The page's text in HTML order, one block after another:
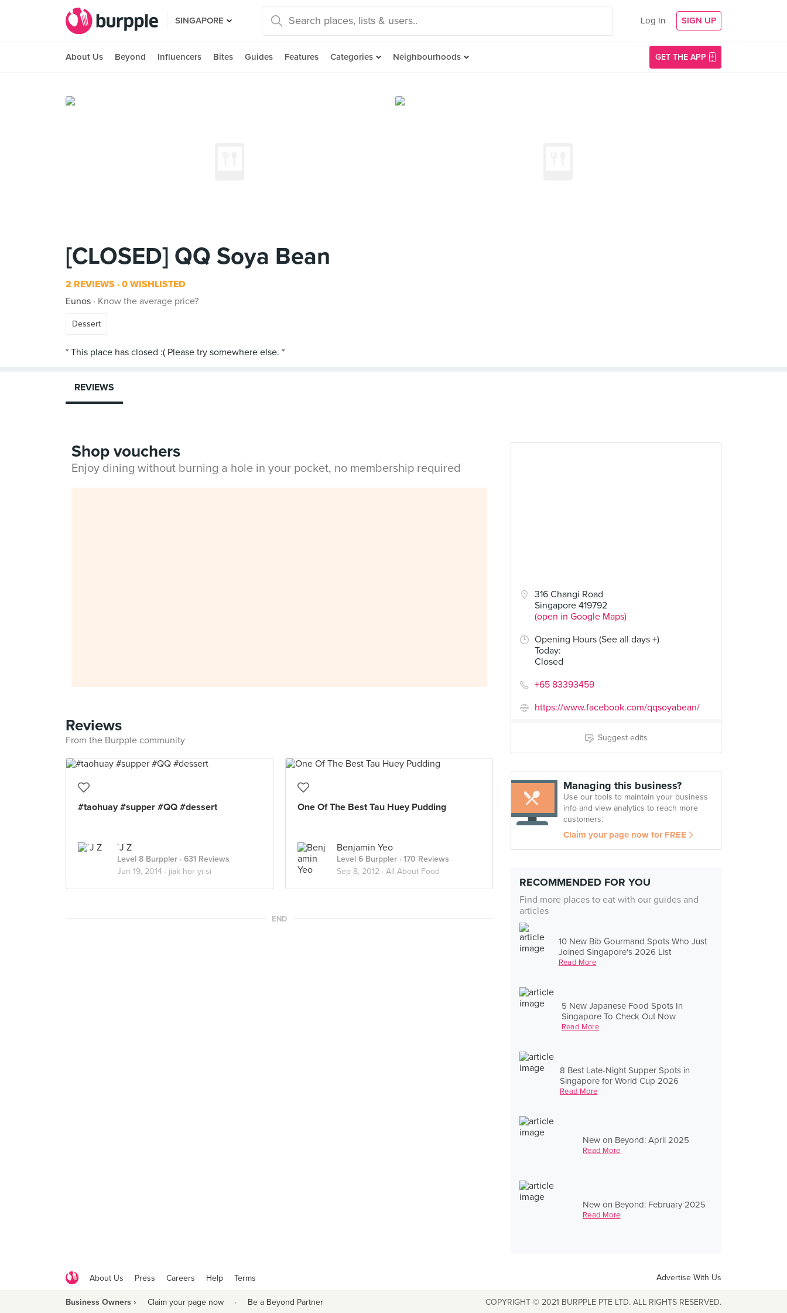
SINGAPORE Log In SIGN UP
About Us Beyond Influencers Bites Guides Features Categories Neighbourhoods GET THE APP
[CLOSED] QQ Soya Bean
2 REVIEWS 0 WISHLISTED
Eunos
Know the average price?
Dessert
316 Changi Road
Singapore 419792
(open in Google Maps)
Opening Hours (See all days +)
Today:
Closed
+65 83393459
https://www.facebook.com/qqsoyabean/
Suggest edits
Managing this business?
Use our tools to maintain your business
info and view analytics to reach more
customers.
Claim your page now for FREE
RECOMMENDED FOR YOU
Find more places to eat with our guides and
articles
10 New Bib Gourmand Spots Who Just
Joined Singapore's 2026 List
Read More
5 New Japanese Food Spots In
Singapore To Check Out Now
Read More
8 Best Late-Night Supper Spots in
Singapore for World Cup 2026
Read More
New on Beyond: April 2025
Read More
New on Beyond: February 2025
Read More
REVIEWS
Shop vouchers
Enjoy dining without burning a hole in your pocket, no membership required
Reviews
From the Burpple community
#taohuay #supper #QQ #dessert
`J Z
Level 8 Burppler · 631 Reviews
Jun 19, 2014 · jiak hor yi si
One Of The Best Tau Huey Pudding
Benjamin Yeo
Level 6 Burppler · 170 Reviews
Sep 8, 2012 · All About Food
END
About Us Press Careers Help Terms Advertise With Us
Business Owners › Claim your page now · Be a Beyond Partner COPYRIGHT © 2021 BURPPLE PTE LTD. ALL RIGHTS RESERVED.